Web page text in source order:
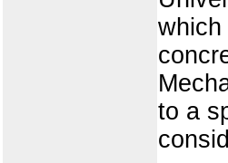
which
to a